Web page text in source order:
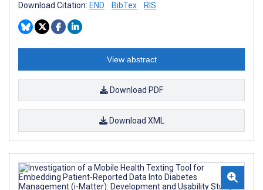
Download Citation: END BibTex RIS
View abstract
Download PDF
Download XML